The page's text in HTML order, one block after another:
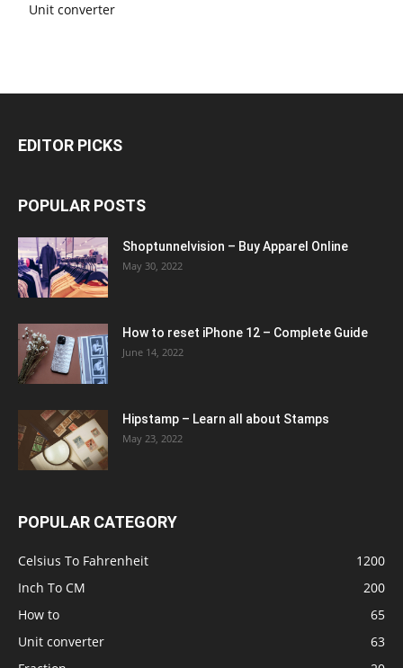
Unit converter
EDITOR PICKS
POPULAR POSTS
Shoptunnelvision – Buy Apparel Online
May 30, 2022
How to reset iPhone 12 – Complete Guide
June 14, 2022
Hipstamp – Learn all about Stamps
May 23, 2022
POPULAR CATEGORY
Celsius To Fahrenheit
1200
Inch To CM
200
How to
65
Unit converter
63